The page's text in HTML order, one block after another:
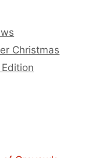
Christmas